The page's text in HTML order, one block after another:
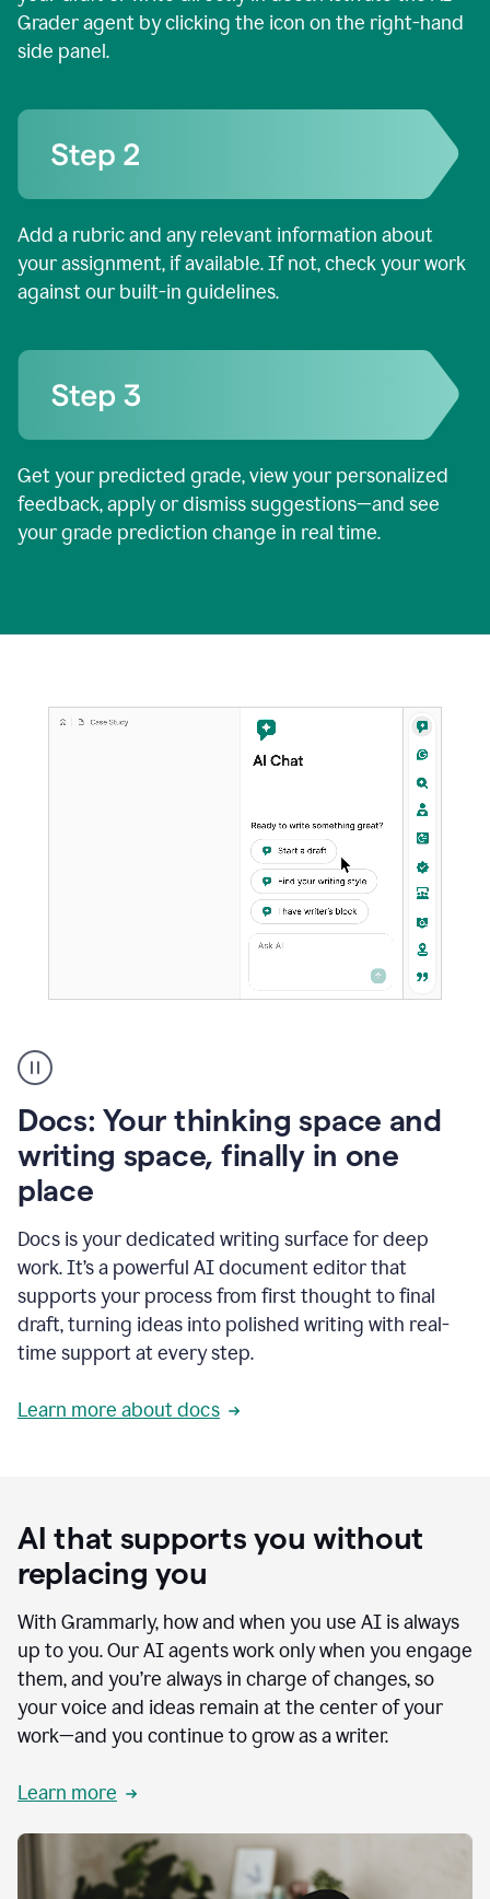
Grader agent by clicking the icon on the right-hand
side panel.
Add a rubric and any relevant information about
your assignment, if available. If not, check your work
against our built-in guidelines.
Get your predicted grade, view your personalized
feedback, apply or dismiss suggestions—and see
your grade prediction change in real time.
user
using
to
access
Grammarly
agents
Docs: Your thinking space and
writing space, finally in one
place
Docs is your dedicated writing surface for deep
work. It’s a powerful AI document editor that
supports your process from first thought to final
draft, turning ideas into polished writing with real-
time support at every step.
Learn more about docs
AI that supports you without
replacing you
With Grammarly, how and when you use AI is always
up to you. Our AI agents work only when you engage
them, and you’re always in charge of changes, so
your voice and ideas remain at the center of your
work—and you continue to grow as a writer.
Learn more